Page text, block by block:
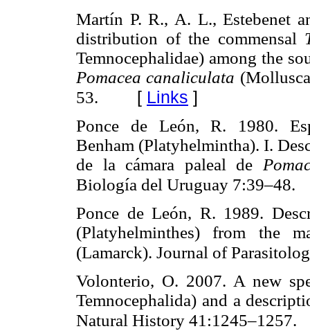
Martín P. R., A. L., Estebenet
distribution of the commensal
Temnocephalidae) among the
Pomacea canaliculata
53. [ Links ]
Ponce de León, R. 1980.
Benham (Platyhelmintha). I.
de la cámara paleal de
Biología del Uruguay 7:39–48.
Ponce de León, R. 1989.
(Platyhelminthes) from the
(Lamarck). Journal of
Volonterio, O. 2007. A new
Temnocephalida) and a
Natural History 41:1245–1257.